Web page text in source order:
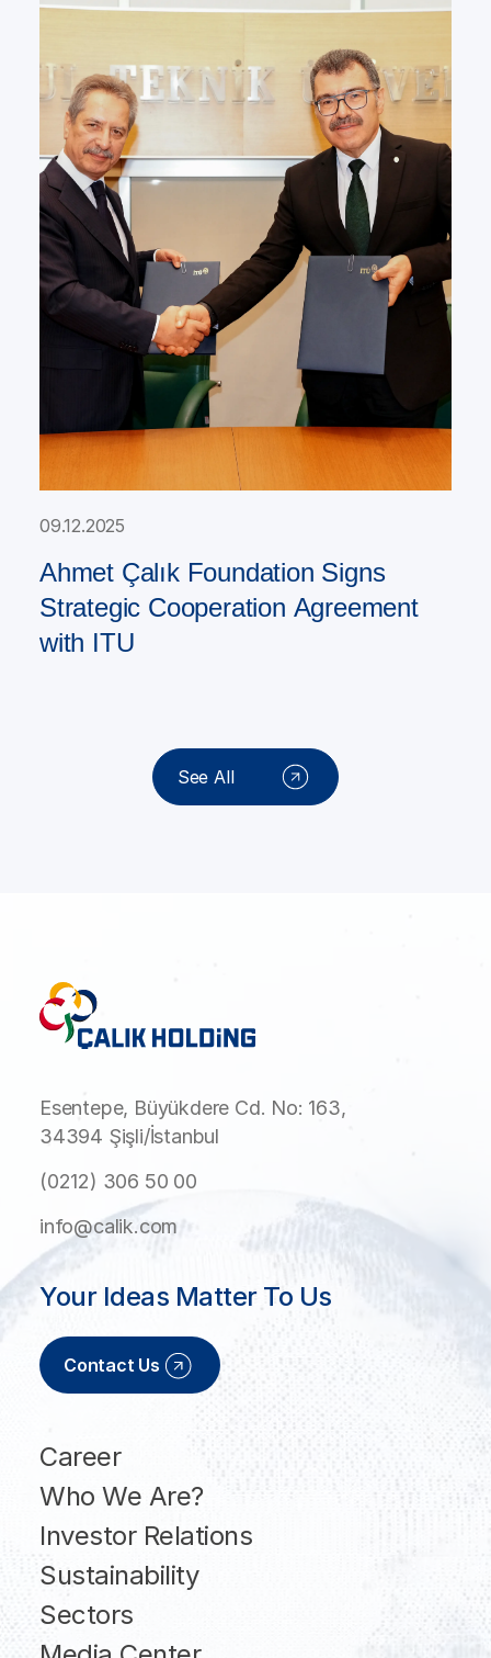
09.12.2025
Ahmet Çalık Foundation Signs
Strategic Cooperation Agreement
with ITU
See All
Esentepe, Büyükdere Cd. No: 163,
34394 Şişli/İstanbul
(0212) 306 50 00
info@calik.com
Career
Who We Are?
Investor Relations
Sustainability
Sectors
Your Ideas Matter To Us
Contact Us